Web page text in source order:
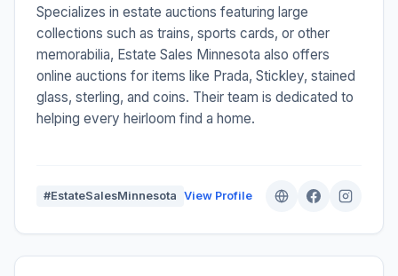
Specializes in estate auctions featuring large
collections such as trains, sports cards, or other
memorabilia, Estate Sales Minnesota also offers
online auctions for items like Prada, Stickley, stained
glass, sterling, and coins. Their team is dedicated to
helping every heirloom find a home.
#EstateSalesMinnesota View Profile